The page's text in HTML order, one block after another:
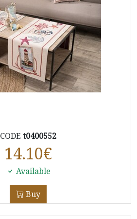
CODE t0400552
14.10€
Available
Buy